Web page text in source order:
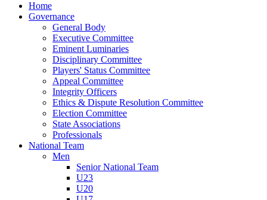
Home
Governance
General Body
Executive Committee
Eminent Luminaries
Disciplinary Committee
Players' Status Committee
Appeal Committee
Integrity Officers
Ethics & Dispute Resolution Committee
Election Committee
State Associations
Professionals
National Team
Men
Senior National Team
U23
U20